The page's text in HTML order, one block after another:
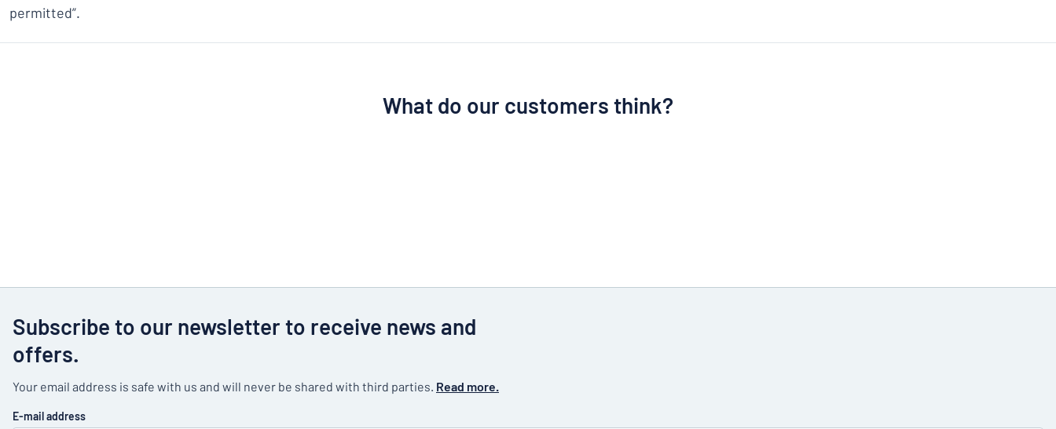
permitted”.
What do our customers think?
Subscribe to our newsletter to receive news and
offers.
Your email address is safe with us and will never be shared with third parties. Read more.
E-mail address